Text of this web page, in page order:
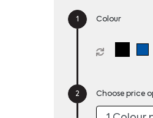
Colour
Choose price